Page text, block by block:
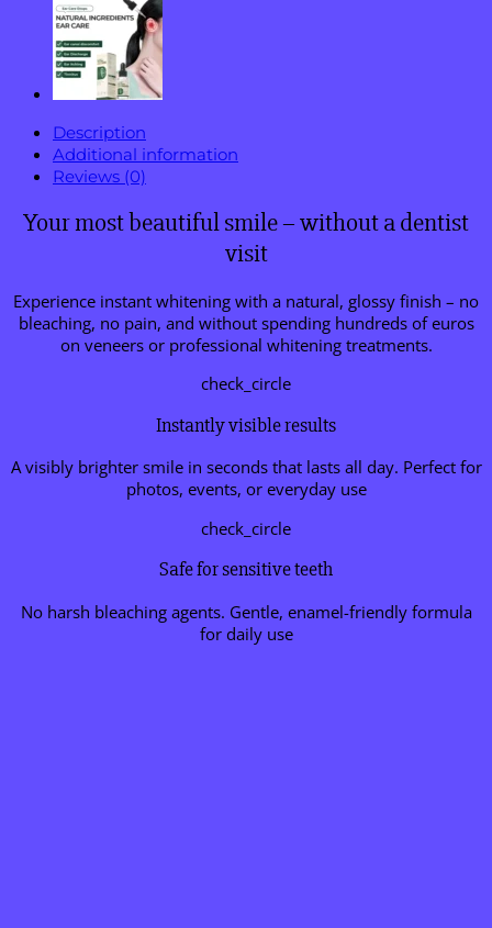
Description
Additional information
Reviews (0)
Your most beautiful smile – without a dentist
visit
Experience instant whitening with a natural, glossy finish – no
bleaching, no pain, and without spending hundreds of euros
on veneers or professional whitening treatments.
check_circle
Instantly visible results
A visibly brighter smile in seconds that lasts all day. Perfect for
photos, events, or everyday use
check_circle
Safe for sensitive teeth
No harsh bleaching agents. Gentle, enamel-friendly formula
for daily use